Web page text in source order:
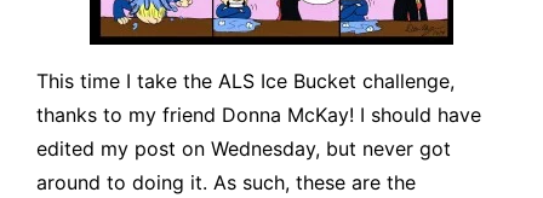
This time I take the ALS Ice Bucket challenge,
thanks to my friend Donna McKay! I should have
edited my post on Wednesday, but never got
around to doing it. As such, these are the